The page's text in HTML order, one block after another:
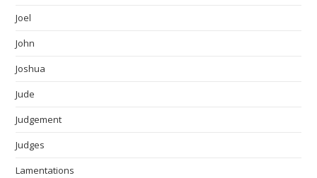
Joel
John
Joshua
Jude
Judgement
Judges
Lamentations